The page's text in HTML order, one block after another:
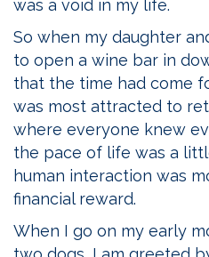
was a void in my life.
So when my daughter
to open a wine bar in
that the time had come
was most attracted to
where everyone knew
the pace of life was a
human interaction was
financial reward.
When I go on my early